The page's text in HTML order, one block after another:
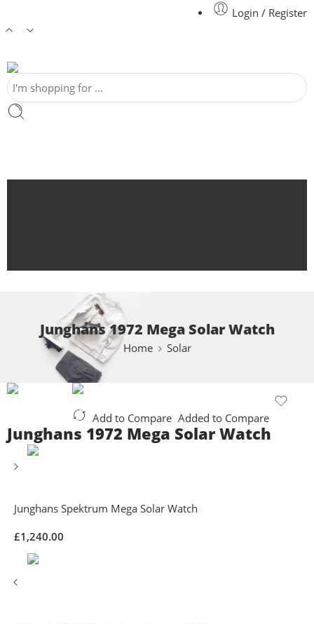
Login / Register
Junghans 1972 Mega Solar Watch
Home Solar
Add to Compare Added to Compare
Junghans 1972 Mega Solar Watch
Junghans Spektrum Mega Solar Watch
£1,240.00